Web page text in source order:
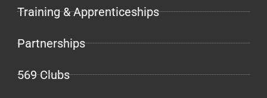
Training & Apprenticeships
Partnerships
569 Clubs